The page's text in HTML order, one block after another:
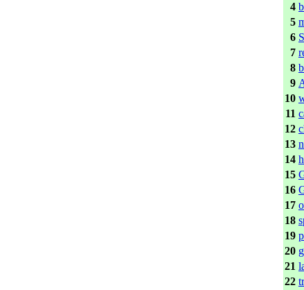
4
5
6
7
8
9
10
11
12
13
14
15
16
17
18
19
20
21
22